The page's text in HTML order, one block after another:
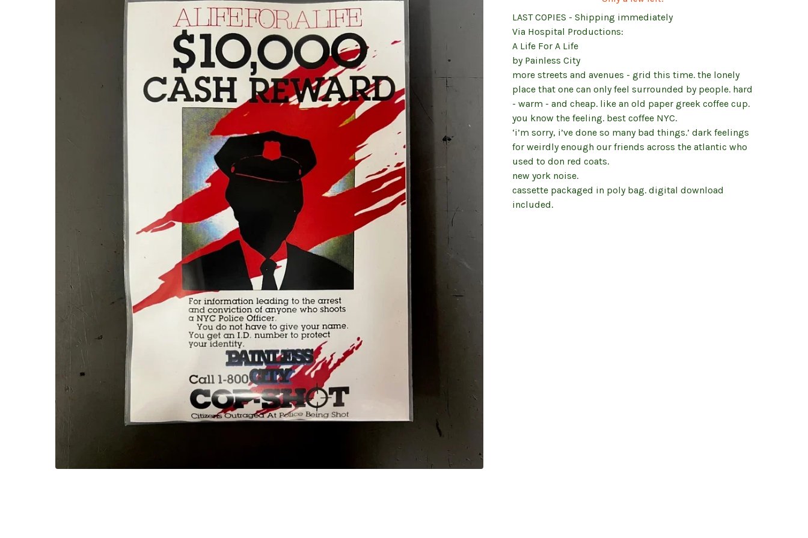
LAST COPIES - Shipping immediately
Via Hospital Productions:
A Life For A Life
by Painless City
more streets and avenues - grid this time. the lonely
place that one can only feel surrounded by people. hard
- warm - and cheap. like an old paper greek coffee cup.
you know the feeling. best coffee NYC.
‘i’m sorry, i’ve done so many bad things.’ dark feelings
for weirdly enough our friends across the atlantic who
used to don red coats.
new york noise.
cassette packaged in poly bag. digital download
included.